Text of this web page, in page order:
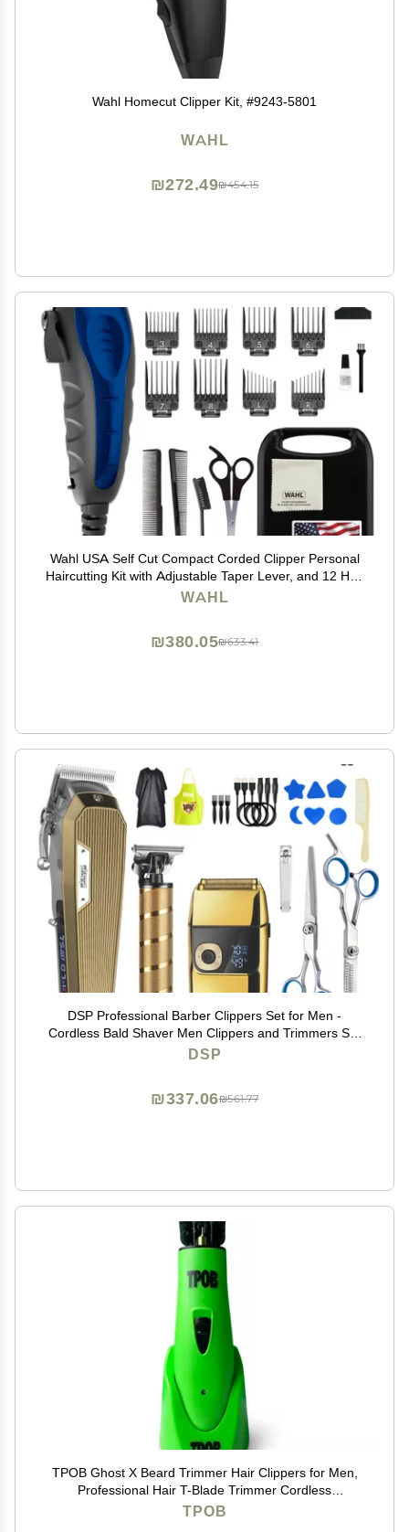
Wahl Homecut Clipper Kit, #9243-5801
WAHL
₪454.15
₪272.49
Wahl USA Self Cut Compact Corded Clipper Personal
Haircutting Kit with Adjustable Taper Lever, and 12 Hair
Clipper Guards for Clipping, Trimming & Personal
WAHL
₪633.41
₪380.05
DSP Professional Barber Clippers Set for Men -
Cordless Bald Shaver Men Clippers and Trimmers Set
- All in one Complete Kit
DSP
₪561.77
₪337.06
TPOB Ghost X Beard Trimmer Hair Clippers for Men,
Professional Hair T-Blade Trimmer Cordless
Rechargeable Edgers Clippers Electric Beard Shaver
TPOB